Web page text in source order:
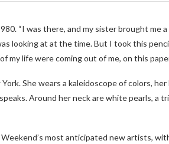
“I was there, and my sister brought me a
looking at at the time. But I took this
my life were coming out of me, on this
She wears a kaleidoscope of colors,
Around her neck are white pearls, a
most anticipated new artists,